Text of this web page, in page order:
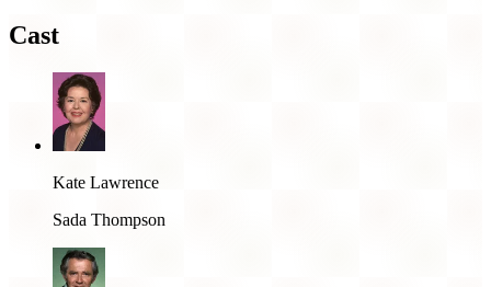
Cast
Kate Lawrence
Sada Thompson